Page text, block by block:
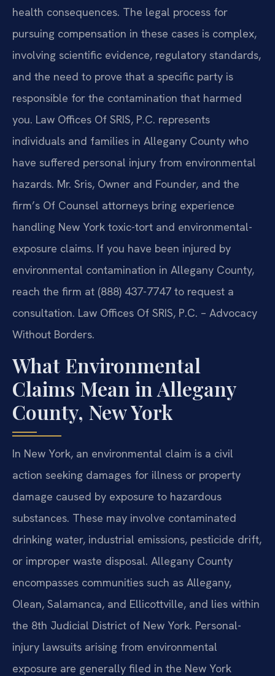
health consequences. The legal process for
pursuing compensation in these cases is complex,
involving scientific evidence, regulatory standards,
and the need to prove that a specific party is
responsible for the contamination that harmed
you. Law Offices Of SRIS, P.C. represents
individuals and families in Allegany County who
have suffered personal injury from environmental
hazards. Mr. Sris, Owner and Founder, and the
firm’s Of Counsel attorneys bring experience
handling New York toxic-tort and environmental-
exposure claims. If you have been injured by
environmental contamination in Allegany County,
reach the firm at (888) 437-7747 to request a
consultation. Law Offices Of SRIS, P.C. – Advocacy
Without Borders.
What Environmental
Claims Mean in Allegany
County, New York
In New York, an environmental claim is a civil
action seeking damages for illness or property
damage caused by exposure to hazardous
substances. These may involve contaminated
drinking water, industrial emissions, pesticide drift,
or improper waste disposal. Allegany County
encompasses communities such as Allegany,
Olean, Salamanca, and Ellicottville, and lies within
the 8th Judicial District of New York. Personal-
injury lawsuits arising from environmental
exposure are generally filed in the New York